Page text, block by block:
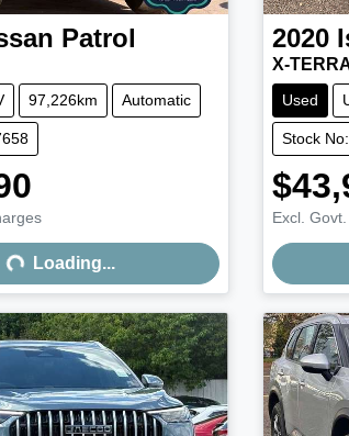
Patrol
97,226km Automatic
Loading...
Loading...
2020
X-
Used
Stock
Excl.